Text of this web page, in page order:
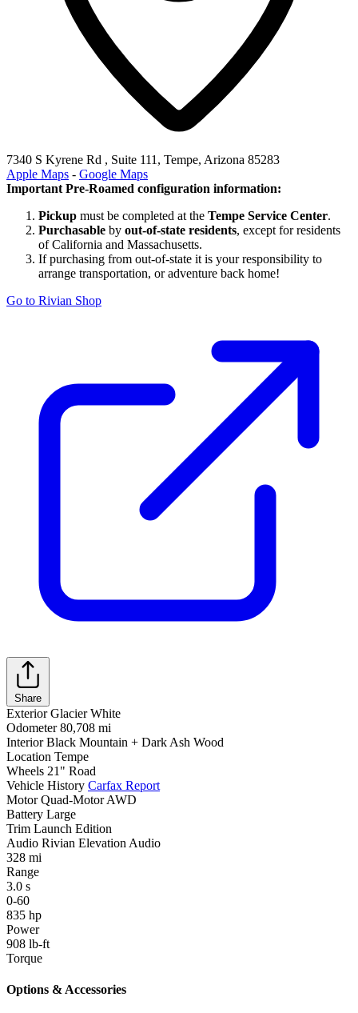
7340 S Kyrene Rd , Suite 111, Tempe, Arizona 85283
Apple Maps - Google Maps
Important Pre-Roamed configuration information:
Pickup must be completed at the Tempe Service Center.
Purchasable by out-of-state residents, except for residents
of California and Massachusetts.
If purchasing from out-of-state it is your responsibility to
arrange transportation, or adventure back home!
Go to Rivian Shop
Share
Exterior Glacier White
Odometer 80,708 mi
Interior Black Mountain + Dark Ash Wood
Location Tempe
Wheels 21" Road
Vehicle History Carfax Report
Motor Quad-Motor AWD
Battery Large
Trim Launch Edition
Audio Rivian Elevation Audio
328 mi
Range
3.0 s
0-60
835 hp
Power
908 lb-ft
Torque
Options & Accessories